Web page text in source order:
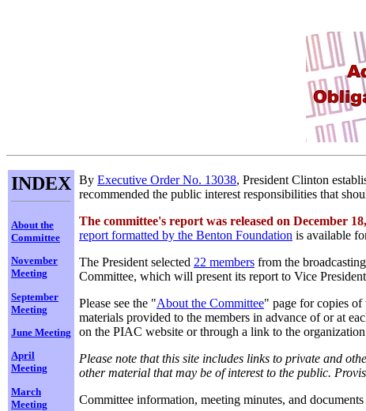
INDEX
About the
Committee
November
Meeting
September
Meeting
June Meeting
April
Meeting
March
Meeting
By Executive Order No. 13038, President Clinton
recommended the public interest responsibilities that
The committee's report was released on December
report formatted by the Benton Foundation is available
The President selected 22 members from the
Committee, which will present its report to Vice
Please see the "About the Committee" page for copies of
materials provided to the members in advance of or at
on the PIAC website or through a link to the
Please note that this site includes links to private and
other material that may be of interest to the public.
Committee information, meeting minutes, and